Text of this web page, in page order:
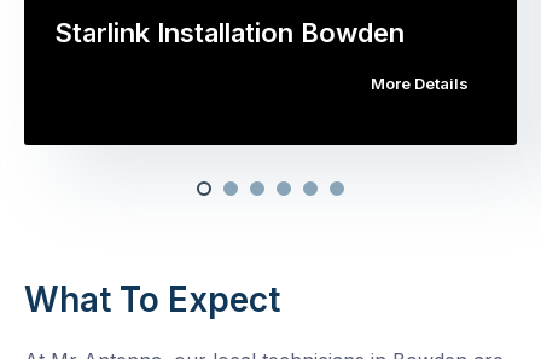
Starlink Installation Bowden
More Details
What To Expect